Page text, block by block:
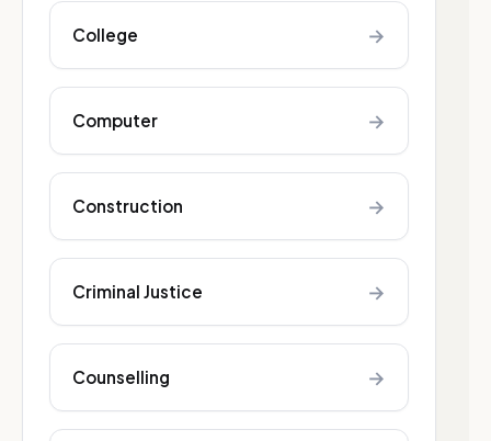
College →
Computer →
Construction →
Criminal Justice →
Counselling →